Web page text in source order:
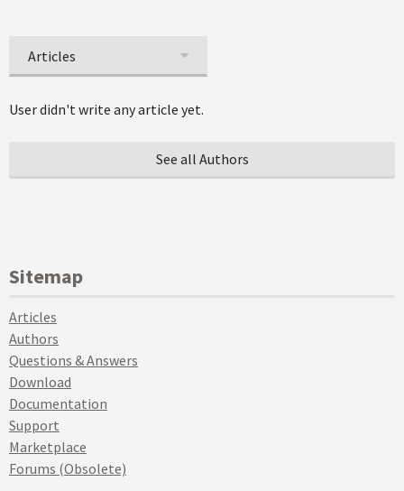
Articles
User didn't write any article yet.
See all Authors
Sitemap
Articles
Authors
Questions & Answers
Download
Documentation
Support
Marketplace
Forums (Obsolete)